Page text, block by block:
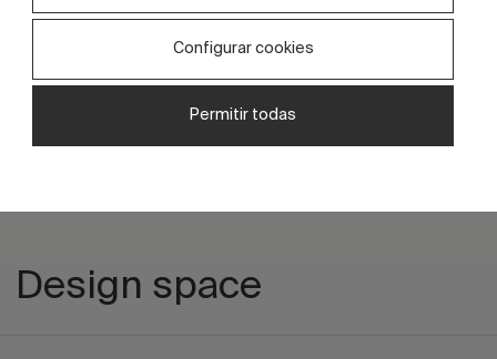
Ceramic decoration with decorative
Design space
Configurar cookies
Permitir todas